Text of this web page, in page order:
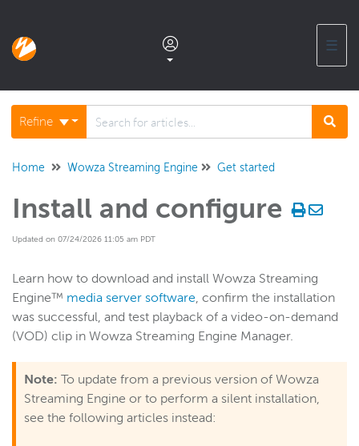
☰
Documentation home
Glossary
Support center products FAQ
Wowza Streaming Engine
WSE + Wowza Video
Get started
About Wowza Streaming Engine
Refine
Home Wowza Streaming Engine Get started
Install and configure
Updated on 07/24/2026 11:05 am PDT
Learn how to download and install Wowza Streaming
Engine™ media server software, confirm the installation
was successful, and test playback of a video-on-demand
(VOD) clip in Wowza Streaming Engine Manager.
Note: To update from a previous version of Wowza
Streaming Engine or to perform a silent installation,
see the following articles instead: